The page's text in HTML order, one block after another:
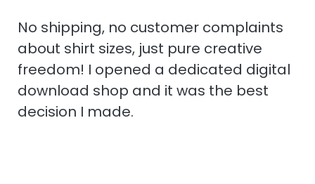
No shipping, no customer complaints
about shirt sizes, just pure creative
freedom! I opened a dedicated digital
download shop and it was the best
decision I made.